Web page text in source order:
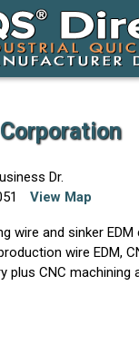
Dr.
View Map
wire and sinker
wire EDM,
plus CNC